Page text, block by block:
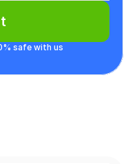
safe with us